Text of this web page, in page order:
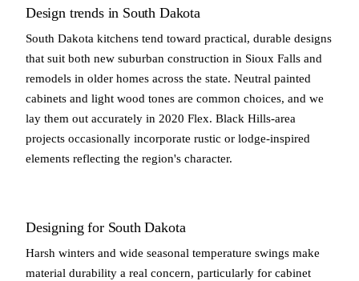
Design trends in South Dakota
South Dakota kitchens tend toward practical, durable designs
that suit both new suburban construction in Sioux Falls and
remodels in older homes across the state. Neutral painted
cabinets and light wood tones are common choices, and we
lay them out accurately in 2020 Flex. Black Hills-area
projects occasionally incorporate rustic or lodge-inspired
elements reflecting the region's character.
Designing for South Dakota
Harsh winters and wide seasonal temperature swings make
material durability a real concern, particularly for cabinet